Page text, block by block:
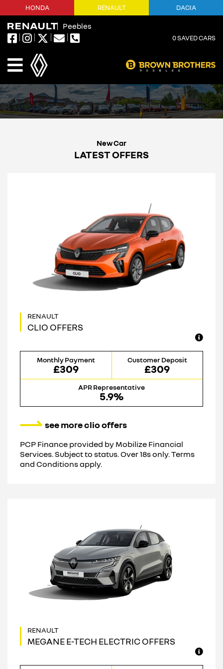
Peebles
0SAVED CARS
HONDA RENAULT DACIA
LATEST OFFERS
CLIO OFFERS
Monthly Payment
£309
Customer Deposit
£309
APR Representative
5.9%
see more clio offers
PCP Finance provided by Mobilize Financial
Services. Subject to status. Over 18s only. Terms
and Conditions apply.
MEGANE E-TECH ELECTRIC OFFERS